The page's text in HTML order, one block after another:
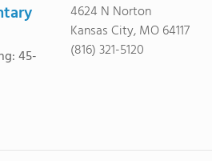
45-
4624 N Norton
Kansas City, MO 64117
(816) 321-5120